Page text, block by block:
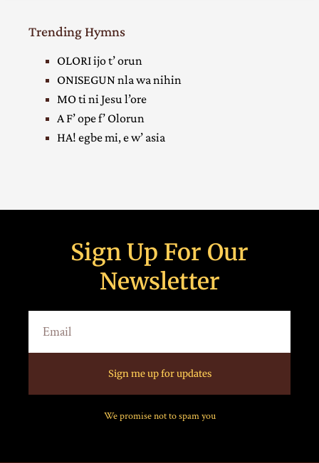
Trending Hymns
OLORI ijo t’ orun
ONISEGUN nla wa nihin
MO ti ni Jesu l’ore
A F’ ope f’ Olorun
HA! egbe mi, e w’ asia
Sign Up For Our
Newsletter
Sign me up for updates
We promise not to spam you